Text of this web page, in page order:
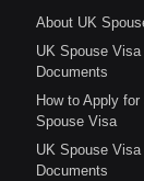
About UK
UK Spouse Visa
Documents
How to Apply for
Spouse Visa
UK Spouse Visa
Documents